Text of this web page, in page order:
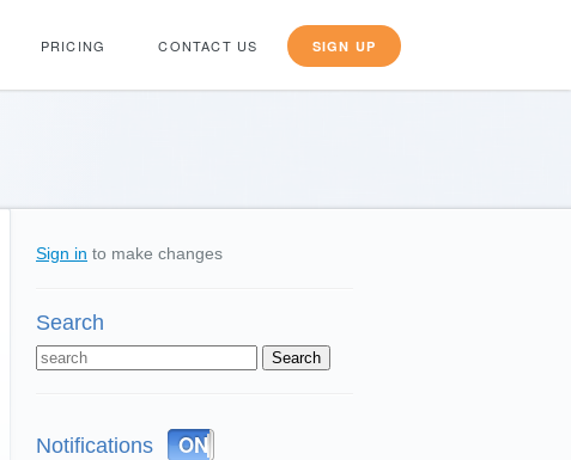
PRICING CONTACT US SIGN UP
Sign in to make changes
Search
Notifications OFF
ON